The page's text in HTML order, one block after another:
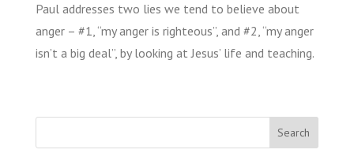
Paul addresses two lies we tend to believe about
anger – #1, “my anger is righteous”, and #2, “my anger
isn’t a big deal”, by looking at Jesus’ life and teaching.